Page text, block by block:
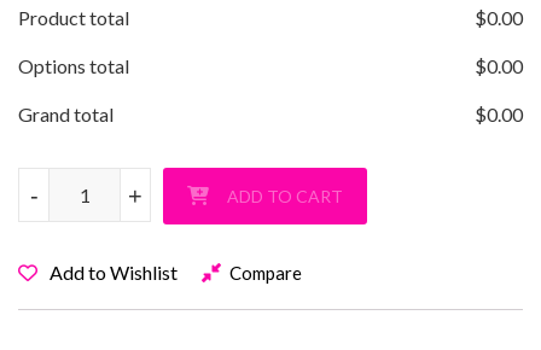
Product total $0.00
Options total $0.00
Grand total $0.00
JJ Parkway Swoosh Pullover Hoodie quantity
+
- +
- ADD TO CART
Add to Wishlist Compare